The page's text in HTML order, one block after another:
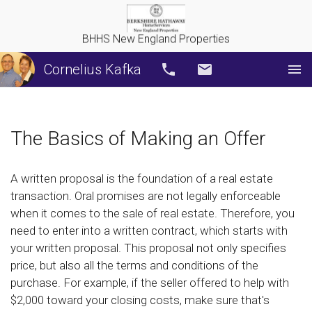
BHHS New England Properties
Cornelius Kafka Call
The Basics of Making an Offer
A written proposal is the foundation of a real estate
transaction. Oral promises are not legally enforceable
when it comes to the sale of real estate. Therefore, you
need to enter into a written contract, which starts with
your written proposal. This proposal not only specifies
price, but also all the terms and conditions of the
purchase. For example, if the seller offered to help with
$2,000 toward your closing costs, make sure that's